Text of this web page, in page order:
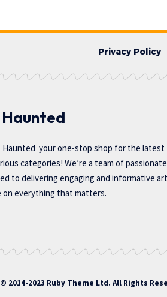
Privacy Policy
your one-stop shop for the latest
categories! We’re a team of passionate
to delivering engaging and informative
everything that matters.
2014-2023 Ruby Theme Ltd. All Rights